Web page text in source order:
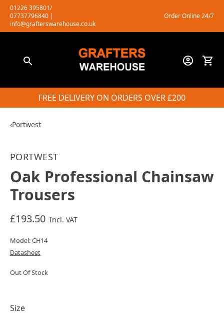
Skip
content
01226 395801/
07737796840 |
info@grafterswarehouse.co.uk
Order Online 24/7
FREE DELIVERY ON ORDERS OVER £200
‹Portwest
PORTWEST
Oak Professional Chainsaw
Trousers
£193.50 Incl. VAT
Model: CH14
Datasheet
Out Of Stock
Size